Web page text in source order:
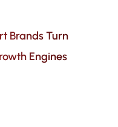
Brands Turn
Engines